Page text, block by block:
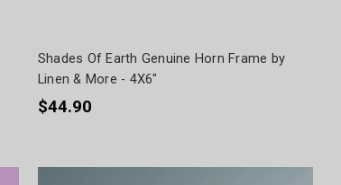
Shades Of Earth Genuine Horn Frame by
Linen & More - 4X6"
$44.90